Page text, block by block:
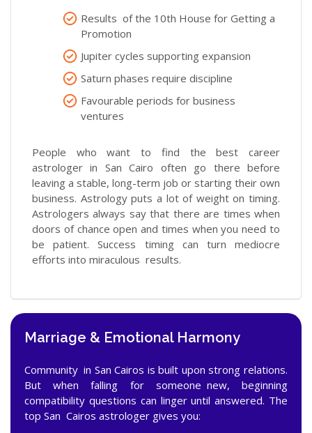
Results of the 10th House for Getting a
Promotion
Jupiter cycles supporting expansion
Saturn phases require discipline
Favourable periods for business
ventures
People who want to find the best career
astrologer in San Cairo often go there before
leaving a stable, long-term job or starting their own
business. Astrology puts a lot of weight on timing.
Astrologers always say that there are times when
doors of chance open and times when you need to
be patient. Success timing can turn mediocre
efforts into miraculous results.
Marriage & Emotional Harmony
Community in San Cairos is built upon strong relations.
But when falling for someone new, beginning
compatibility questions can linger until answered. The
top San Cairos astrologer gives you: